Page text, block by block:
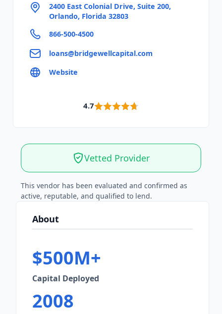
2400 East Colonial Drive, Suite 200,
Orlando, Florida 32803
866-500-4500
loans@bridgewellcapital.com
Website
4.7
Vetted Provider
This vendor has been evaluated and confirmed as
active, reputable, and qualified to lend.
About
$500M+
Capital Deployed
2008